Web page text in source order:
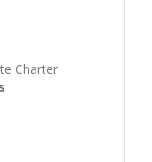
Charter